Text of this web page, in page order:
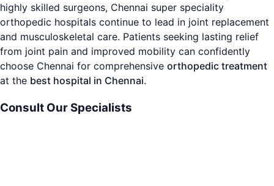
highly skilled surgeons, Chennai super speciality
orthopedic hospitals continue to lead in joint replacement
and musculoskeletal care. Patients seeking lasting relief
from joint pain and improved mobility can confidently
choose Chennai for comprehensive orthopedic treatment
at the best hospital in Chennai.
Consult Our Specialists